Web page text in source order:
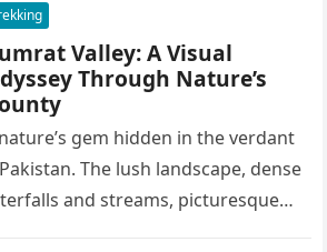
Valley: A Visual
Through Nature’s
gem hidden in the verdant
The lush landscape, dense
and streams, picturesque